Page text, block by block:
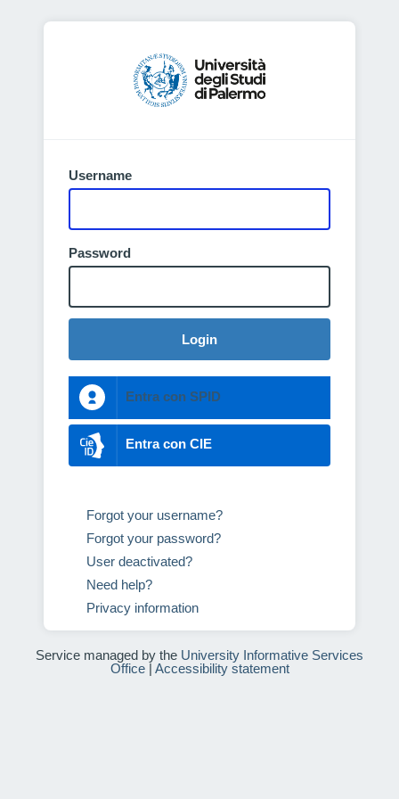
Username
Password
Login
Entra con SPID
Entra con CIE
Forgot your username?
Forgot your password?
User deactivated?
Need help?
Privacy information
Service managed by the University Informative Services
Office| Accessibility statement